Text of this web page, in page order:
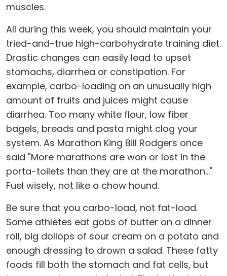
muscles.
All during this week, you should maintain your
tried-and-true high-carbohydrate training diet.
Drastic changes can easily lead to upset
stomachs, diarrhea or constipation. For
example, carbo-loading on an unusually high
amount of fruits and juices might cause
diarrhea. Too many white flour, low fiber
bagels, breads and pasta might clog your
system. As Marathon King Bill Rodgers once
said "More marathons are won or lost in the
porta-toilets than they are at the marathon..."
Fuel wisely, not like a chow hound.
Be sure that you carbo-load, not fat-load.
Some athletes eat gobs of butter on a dinner
roll, big dollops of sour cream on a potato and
enough dressing to drown a salad. These fatty
foods fill both the stomach and fat cells, but